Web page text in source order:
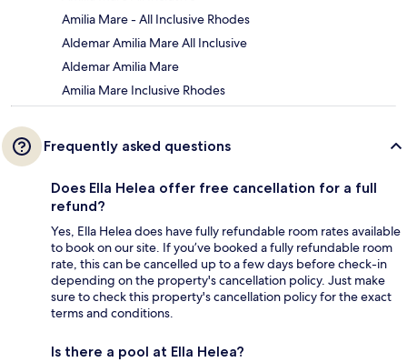
Amilia Mare - All Inclusive Rhodes
Aldemar Amilia Mare All Inclusive
Aldemar Amilia Mare
Amilia Mare Inclusive Rhodes
Frequently asked questions
Does Ella Helea offer free cancellation for a full
refund?
Yes, Ella Helea does have fully refundable room rates available
to book on our site. If you’ve booked a fully refundable room
rate, this can be cancelled up to a few days before check-in
depending on the property's cancellation policy. Just make
sure to check this property's cancellation policy for the exact
terms and conditions.
Is there a pool at Ella Helea?